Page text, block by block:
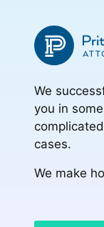
We
you in
cases.
We make